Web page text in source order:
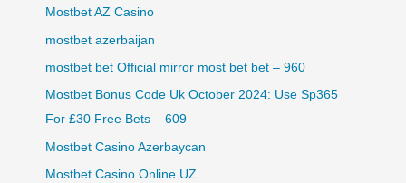
Mostbet AZ Casino
mostbet azerbaijan
mostbet bet Official mirror most bet bet – 960
Mostbet Bonus Code Uk October 2024: Use Sp365
For £30 Free Bets – 609
Mostbet Casino Azerbaycan
Mostbet Casino Online UZ